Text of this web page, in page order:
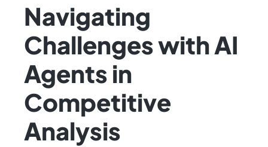
Navigating
Challenges with AI
Agents in
Competitive
Analysis